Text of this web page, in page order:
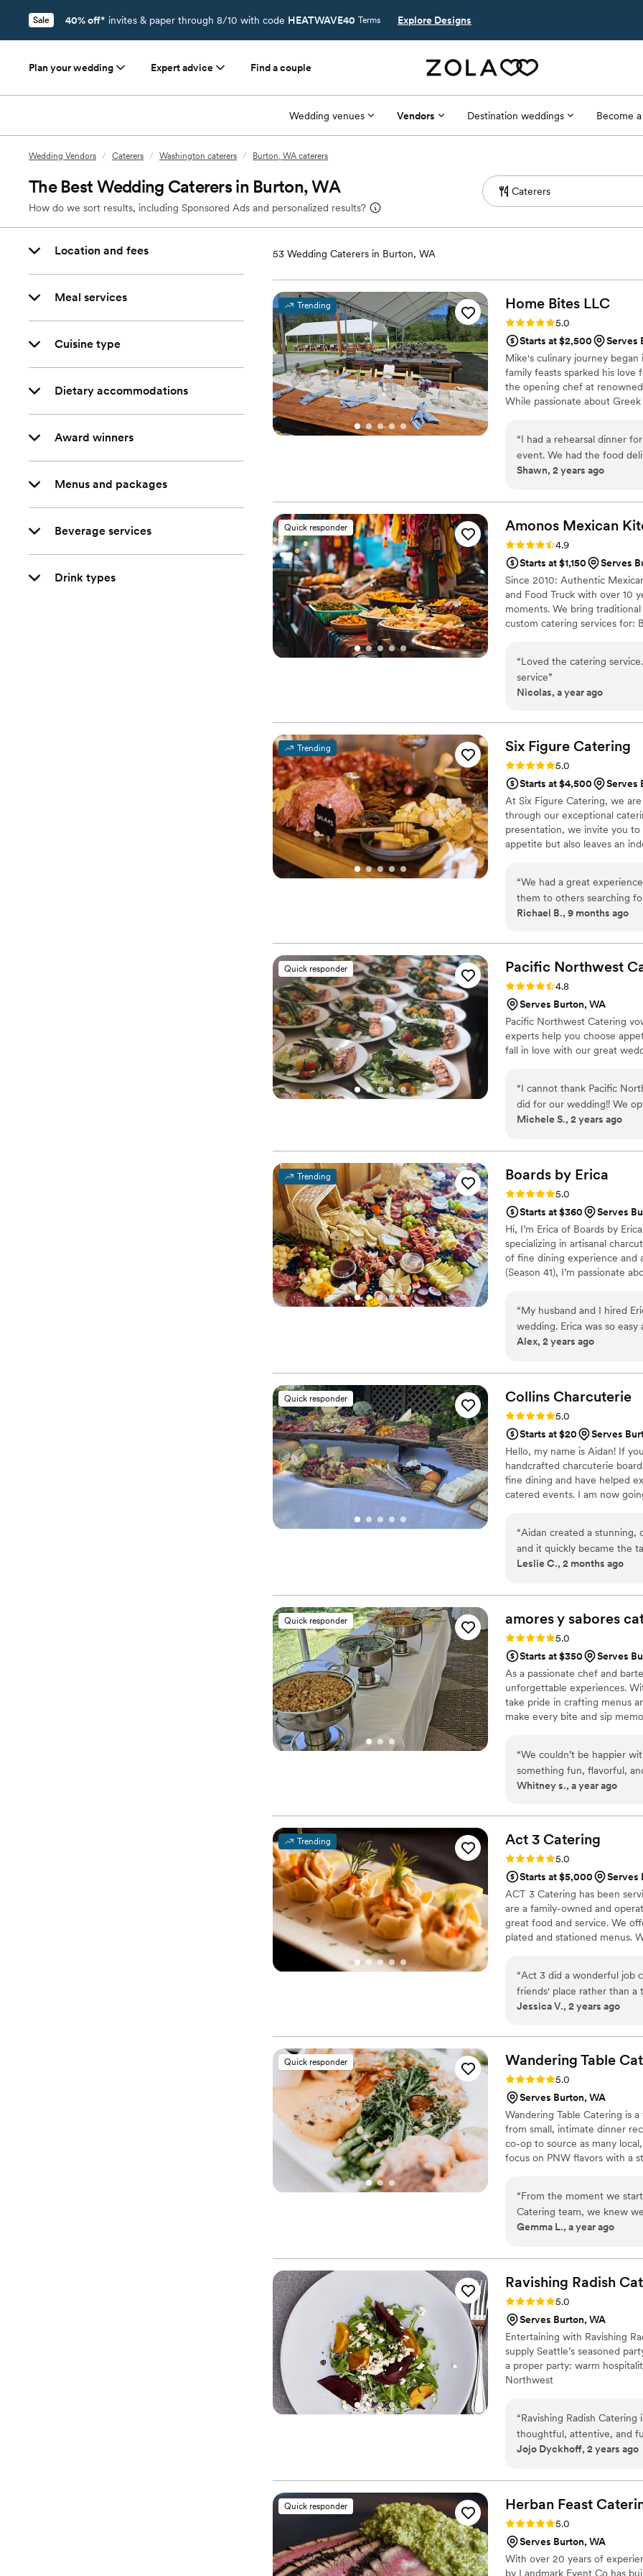
Sale 40% off* invites & paper through 8/10 with code HEATWAVE40 Terms Explore Designs
Plan your wedding Expert advice Find a couple
Wedding venues Vendors Destination weddings Become
Wedding Vendors / Caterers / Washington caterers / Burton, WA caterers
The Best Wedding Caterers in Burton, WA
How do we sort results, including Sponsored Ads and personalized results?
Location and fees
Meal services
Cuisine type
Dietary accommodations
Award winners
Menus and packages
Beverage services
Drink types
53 Wedding Caterers in Burton, WA
Trending Home Bites LLC
Rating: 5.0 (9 reviews)
5.0
Starts at $2,500
Serves
Mike's culinary journey
family feasts sparked his love
the opening chef at
While passionate about
Mike is currently the
memorable dining
moments through food.
“I had a rehearsal dinner
event. We had the food
were professional, well
Shawn, 2 years ago
Quick responder Amonos Mexican
Rating: 4.9 (7 reviews)
4.9
Starts at $1,150
Serves
Since 2010: Authentic
and Food Truck with over 10
moments. We bring
custom catering services for:
“Loved the catering
service”
Nicolas, a year ago
Trending Six Figure Catering
Rating: 5.0 (7 reviews)
5.0
Starts at $4,500
Serves
At Six Figure Catering, we
through our exceptional
presentation, we invite you
appetite but also leaves an
of event, whether it's a
“We had a great
them to others searching
family-style food that
main courses and got to
delighted that they had
attention to vegetables as
another, but everything we
Their menus offer plenty of
tier feels upscale (and
substitution meals are
at their kitchen, and we
went seamlessly during
food and the friendliness
of the night! Thanks to
Richael B., 9 months ago
Quick responder Pacific Northwest
Rating: 4.8 (6 reviews)
4.8
Serves Burton, WA
Pacific Northwest Catering
experts help you choose
fall in love with our great
“I cannot thank Pacific
did for our wedding!! We
with mashed potatoes with
wedding food they've
Carl, Esther, Jackson,
different kinds of spa
dispensers!!! Overall
Michele S., 2 years ago
Trending Boards by Erica
Rating: 5.0 (5 reviews)
5.0
Starts at $360
Serves
Hi, I’m Erica of Boards by
specializing in artisanal
of fine dining experience and
(Season 41), I’m passionate
custom creations with fresh
event. Whether you're after
bring your vision to life with
“My husband and I hired
wedding. Erica was so
importantly the grazing
another event!”
Alex, 2 years ago
Quick responder Collins Charcuterie
Rating: 5.0 (3 reviews)
5.0
Starts at $20
Serves
Hello, my name is Aidan! If
handcrafted charcuterie
fine dining and have helped
catered events. I am now
“Aidan created a stunning,
and it quickly became the
presented, and the
commenting on how
create a welcoming,
effortless. I highly
Leslie C., 2 months ago
Quick responder amores y sabores
Rating: 5.0 (3 reviews)
5.0
Starts at $350
Serves
As a passionate chef and
unforgettable experiences.
take pride in crafting menus
make every bite and sip
events truly exceptional.
“We couldn’t be happier
something fun, flavorful,
our dreams. The taco bar
vegan friends went back
presented. The team was
from start to finish. Our
Amores y Sabores to
Whitney s., a year ago
Trending Act 3 Catering
Rating: 5.0 (3 reviews)
5.0
Starts at $5,000
Serves
ACT 3 Catering has been
are a family-owned and
great food and service. We
plated and stationed menus.
“Act 3 did a wonderful job
friends' place rather than a
coordinating and letting us
it was the best wedding
both excellent. Our
easy and feeding our guests!
Jessica V., 2 years ago
Quick responder Wandering Table
Rating: 5.0 (3 reviews)
5.0
Serves Burton, WA
Wandering Table Catering is
from small, intimate dinner
co-op to source as many
focus on PNW flavors with a
“From the moment we
Catering team, we knew
communicative, helpful
The staff went above and
needed. April and her
them to cater our wedding.
have asked for a better
coordinated our rentals
execute my vision.”
Gemma L., a year ago
Ravishing Radish
Rating: 5.0 (3 reviews)
5.0
Serves Burton, WA
Entertaining with Ravishing
supply Seattle’s seasoned
a proper party: warm
Northwest
“Ravishing Radish
thoughtful, attentive, and
vendors at ease
presented with fresh, high-
wonderful attentive staff
flows smoothly and on
We highly recommend
Jojo Dyckhoff, 2 years ago
Quick responder Herban Feast
Rating: 5.0 (2 reviews)
5.0
Serves Burton, WA
With over 20 years of
by Landmark Event Co has